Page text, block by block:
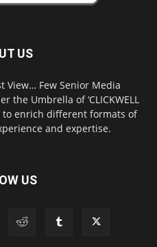
US
View… Few Senior Media
the Umbrella of ‘CLICKWELL
to enrich different formats of
and expertise.
US